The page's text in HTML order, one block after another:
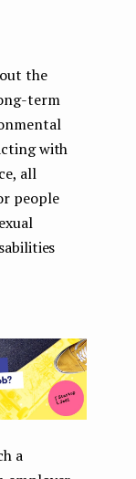
the
term
with
all
people
a